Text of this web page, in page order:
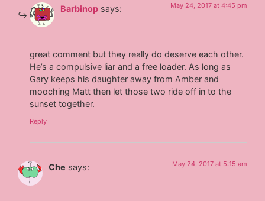
Barbinop says: May 24, 2017 at 4:45 pm
great comment but they really do deserve each other.
He’s a compulsive liar and a free loader. As long as
Gary keeps his daughter away from Amber and
mooching Matt then let those two ride off in to the
sunset together.
Reply
Che says: May 24, 2017 at 5:15 am